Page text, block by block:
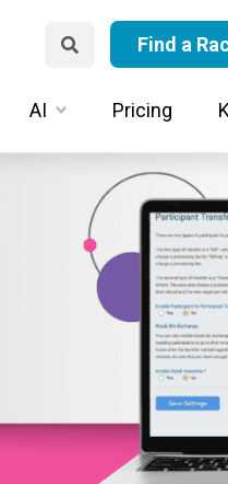
Find a
AI Pricing